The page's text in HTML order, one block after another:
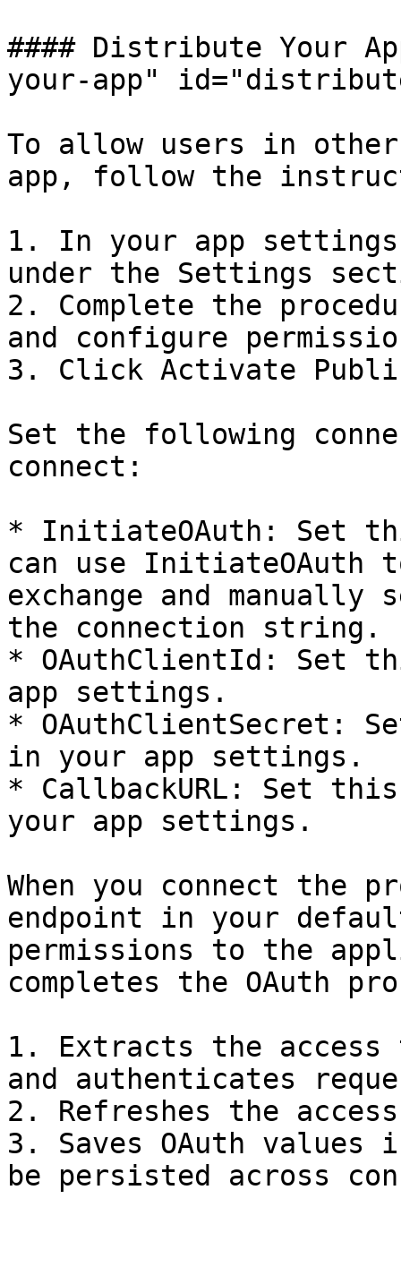
#### Distribute Your
your-app"
To allow users in
app, follow the
1. In your app
under the Settings
2. Complete the
and configure
3. Click Activate
Set the following
connect:
* InitiateOAuth: Set this
can use InitiateOAuth
exchange and
the connection string.
* OAuthClientId: Set
app settings.
* OAuthClientSecret:
in your app settings.
* CallbackURL: Set
your app settings.
When you connect the
endpoint in your
permissions to the
completes the OAuth
1. Extracts the access
and authenticates
2. Refreshes the
3. Saves OAuth values
be persisted across